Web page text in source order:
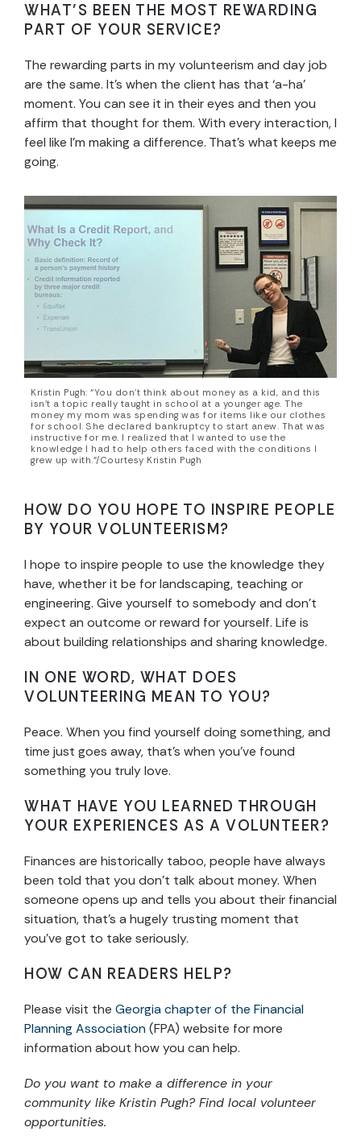
WHAT’S BEEN THE MOST REWARDING
PART OF YOUR SERVICE?
The rewarding parts in my volunteerism and day job
are the same. It’s when the client has that ‘a-ha’
moment. You can see it in their eyes and then you
affirm that thought for them. With every interaction, I
feel like I’m making a difference. That’s what keeps me
going.
Kristin Pugh: “You don’t think about money as a kid, and this
isn’t a topic really taught in school at a younger age. The
money my mom was spending was for items like our clothes
for school. She declared bankruptcy to start anew. That was
instructive for me. I realized that I wanted to use the
knowledge I had to help others faced with the conditions I
grew up with.”/Courtesy Kristin Pugh
HOW DO YOU HOPE TO INSPIRE PEOPLE
BY YOUR VOLUNTEERISM?
I hope to inspire people to use the knowledge they
have, whether it be for landscaping, teaching or
engineering. Give yourself to somebody and don’t
expect an outcome or reward for yourself. Life is
about building relationships and sharing knowledge.
IN ONE WORD, WHAT DOES
VOLUNTEERING MEAN TO YOU?
Peace. When you find yourself doing something, and
time just goes away, that’s when you’ve found
something you truly love.
WHAT HAVE YOU LEARNED THROUGH
YOUR EXPERIENCES AS A VOLUNTEER?
Finances are historically taboo, people have always
been told that you don’t talk about money. When
someone opens up and tells you about their financial
situation, that’s a hugely trusting moment that
you’ve got to take seriously.
HOW CAN READERS HELP?
Please visit the Georgia chapter of the Financial
Planning Association (FPA) website for more
information about how you can help.
Do you want to make a difference in your
community like Kristin Pugh? Find local volunteer
opportunities.